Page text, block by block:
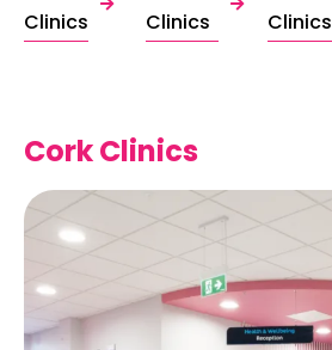
Clinics
Clinics
Clinics
Cork Clinics